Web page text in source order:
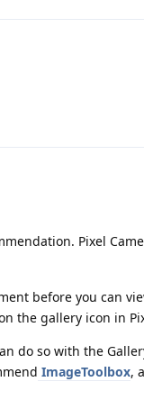
Pixel
before you can
the gallery icon in
do so with the
ImageToolbox,